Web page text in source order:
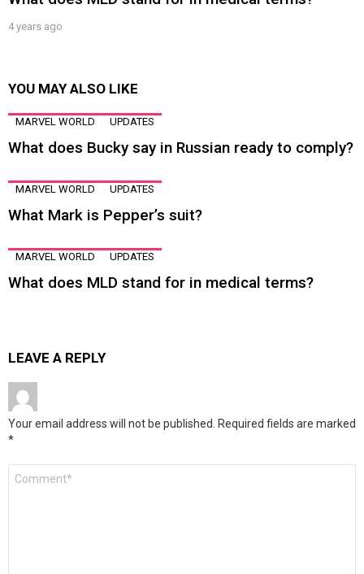
4 years ago
YOU MAY ALSO LIKE
MARVEL WORLD UPDATES
What does Bucky say in Russian ready to comply?
MARVEL WORLD UPDATES
What Mark is Pepper’s suit?
MARVEL WORLD UPDATES
What does MLD stand for in medical terms?
LEAVE A REPLY
Your email address will not be published. Required fields are marked
*